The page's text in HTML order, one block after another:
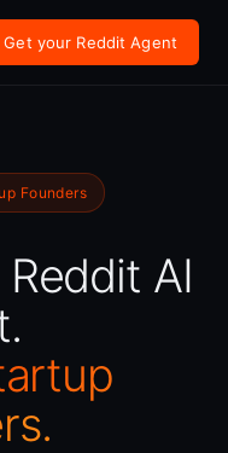
Get your Reddit Agent
Founders
AI